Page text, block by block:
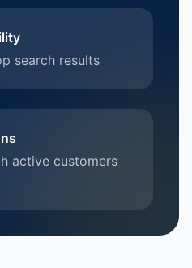
search results
active customers